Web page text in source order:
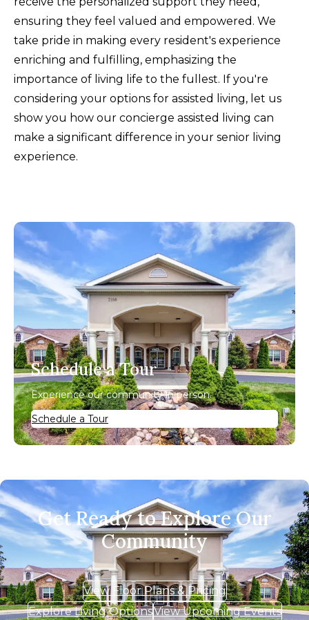
ensuring they feel valued and empowered. We
take pride in making every resident's experience
enriching and fulfilling, emphasizing the
importance of living life to the fullest. If you're
considering your options for assisted living, let us
show you how our concierge assisted living can
make a significant difference in your senior living
experience.
Schedule a Tour
Experience our community in person.
Schedule a Tour
Get Ready to Explore Our
Community
View Floor Plans & Pricing
Explore Living OptionsView Upcoming Events